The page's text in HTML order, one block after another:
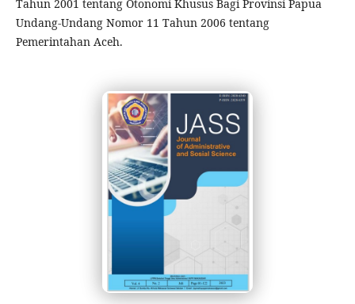
Tahun 2001 tentang Otonomi Khusus Bagi Provinsi Papua
Undang-Undang Nomor 11 Tahun 2006 tentang
Pemerintahan Aceh.